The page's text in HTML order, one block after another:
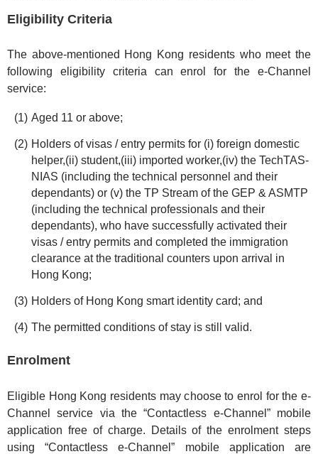
Eligibility Criteria
The above-mentioned Hong Kong residents who meet the
following eligibility criteria can enrol for the e-Channel
service:
Aged 11 or above;
Holders of visas / entry permits for (i) foreign domestic
helper,(ii) student,(iii) imported worker,(iv) the TechTAS-
NIAS (including the technical personnel and their
dependants) or (v) the TP Stream of the GEP & ASMTP
(including the technical professionals and their
dependants), who have successfully activated their
visas / entry permits and completed the immigration
clearance at the traditional counters upon arrival in
Hong Kong;
Holders of Hong Kong smart identity card; and
The permitted conditions of stay is still valid.
Enrolment
Eligible Hong Kong residents may choose to enrol for the e-
Channel service via the “Contactless e-Channel” mobile
application free of charge. Details of the enrolment steps
using “Contactless e-Channel” mobile application are